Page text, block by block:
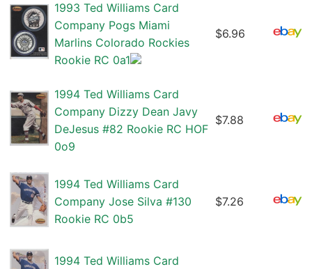
1993 Ted Williams Card
Company Pogs Miami
Marlins Colorado Rockies
Rookie RC 0a1
$6.96
1994 Ted Williams Card
Company Dizzy Dean Javy
DeJesus #82 Rookie RC HOF
0o9
$7.88
1994 Ted Williams Card
Company Jose Silva #130
Rookie RC 0b5
$7.26
1994 Ted Williams Card